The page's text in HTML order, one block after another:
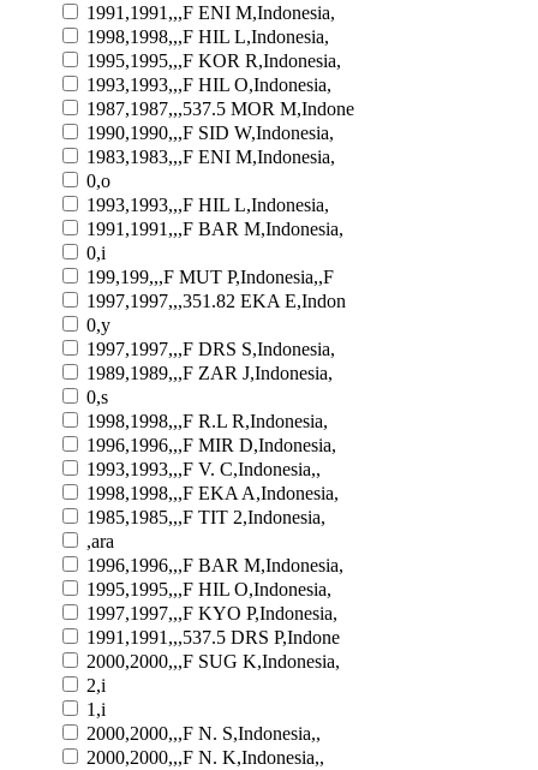
1991,1991,,,F ENI M,Indonesia,
1998,1998,,,F HIL L,Indonesia,
1995,1995,,,F KOR R,Indonesia,
1993,1993,,,F HIL O,Indonesia,
1987,1987,,,537.5 MOR M,Indone
1990,1990,,,F SID W,Indonesia,
1983,1983,,,F ENI M,Indonesia,
0,o
1993,1993,,,F HIL L,Indonesia,
1991,1991,,,F BAR M,Indonesia,
0,i
199,199,,,F MUT P,Indonesia,,F
1997,1997,,,351.82 EKA E,Indon
0,y
1997,1997,,,F DRS S,Indonesia,
1989,1989,,,F ZAR J,Indonesia,
0,s
1998,1998,,,F R.L R,Indonesia,
1996,1996,,,F MIR D,Indonesia,
1993,1993,,,F V. C,Indonesia,,
1998,1998,,,F EKA A,Indonesia,
1985,1985,,,F TIT 2,Indonesia,
,ara
1996,1996,,,F BAR M,Indonesia,
1995,1995,,,F HIL O,Indonesia,
1997,1997,,,F KYO P,Indonesia,
1991,1991,,,537.5 DRS P,Indone
2000,2000,,,F SUG K,Indonesia,
2,i
1,i
2000,2000,,,F N. S,Indonesia,,
2000,2000,,,F N. K,Indonesia,,